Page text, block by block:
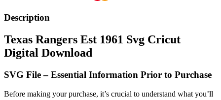
Description
Texas Rangers Est 1961 Svg Cricut
Digital Download
SVG File – Essential Information Prior to Purchase
Before making your purchase, it’s crucial to understand what you’ll